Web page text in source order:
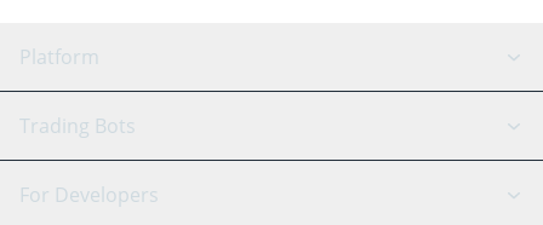
Platform
GRID Bot
Trading Bots
Binance
For Developers